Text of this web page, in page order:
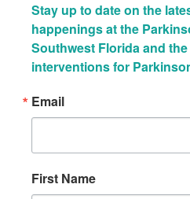
Stay up to date on the
happenings at the
Southwest Florida and
interventions for
Email
First Name